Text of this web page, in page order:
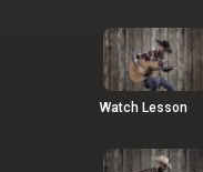
Watch Lesson